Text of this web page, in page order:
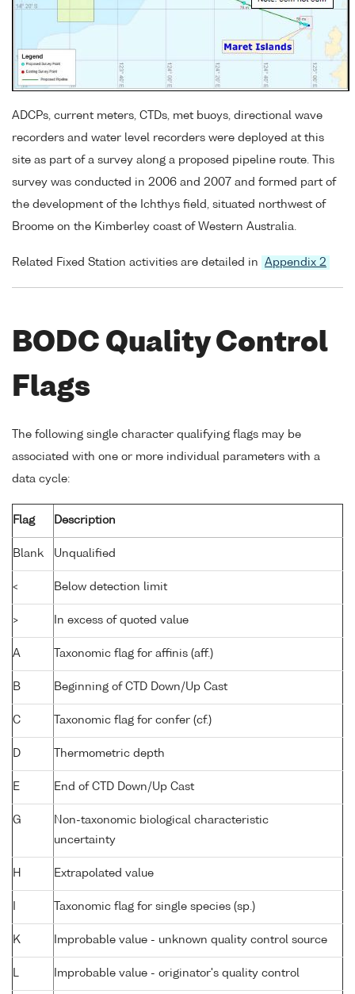
ADCPs, current meters, CTDs, met buoys, directional wave
recorders and water level recorders were deployed at this
site as part of a survey along a proposed pipeline route. This
survey was conducted in 2006 and 2007 and formed part of
the development of the Ichthys field, situated northwest of
Broome on the Kimberley coast of Western Australia.
Related Fixed Station activities are detailed in Appendix 2
BODC Quality Control
Flags
The following single character qualifying flags may be
associated with one or more individual parameters with a
data cycle:
Flag Description
Blank Unqualified
< Below detection limit
> In excess of quoted value
A Taxonomic flag for affinis (aff.)
B Beginning of CTD Down/Up Cast
C Taxonomic flag for confer (cf.)
D Thermometric depth
E End of CTD Down/Up Cast
G
Non-taxonomic biological characteristic
uncertainty
H Extrapolated value
Taxonomic flag for single species (sp.)
K Improbable value - unknown quality control source
L Improbable value - originator's quality control